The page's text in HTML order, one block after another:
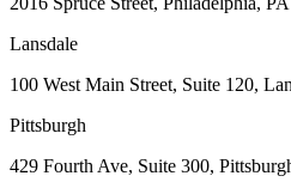
Lansdale
100 West Main Street, Suite 120,
Pittsburgh
429 Fourth Ave, Suite 300,